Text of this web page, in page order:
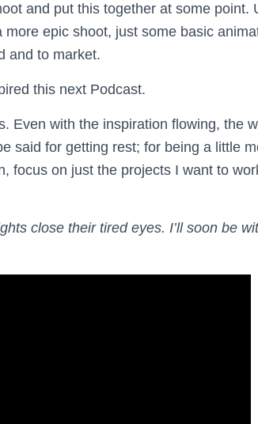
and put this together at some point.
more epic shoot, just some basic
and to market.
this next Podcast.
Even with the inspiration flowing, the
said for getting rest; for being a little
focus on just the projects I want to
close their tired eyes. I’ll soon be